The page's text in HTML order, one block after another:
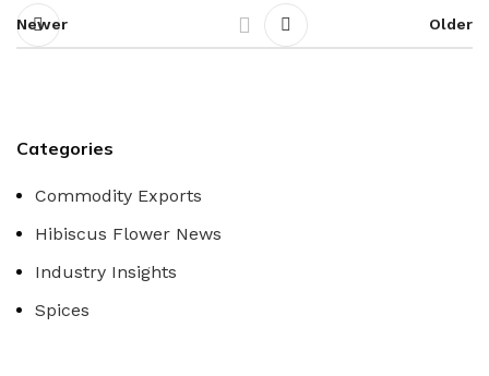
Newer Older
Categories
Commodity Exports
Hibiscus Flower News
Industry Insights
Spices